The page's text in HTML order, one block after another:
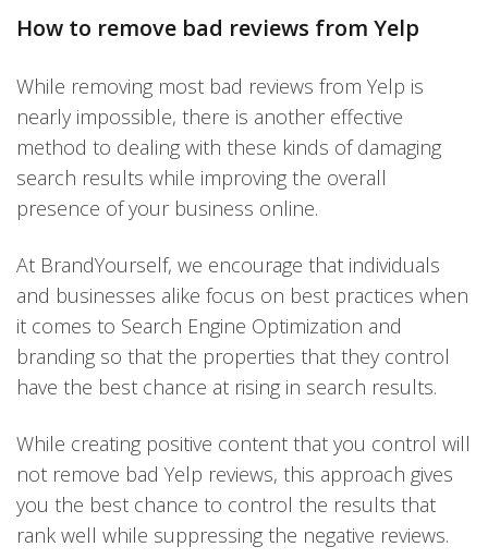
How to remove bad reviews from Yelp
While removing most bad reviews from Yelp is
nearly impossible, there is another effective
method to dealing with these kinds of damaging
search results while improving the overall
presence of your business online.
At BrandYourself, we encourage that individuals
and businesses alike focus on best practices when
it comes to Search Engine Optimization and
branding so that the properties that they control
have the best chance at rising in search results.
While creating positive content that you control will
not remove bad Yelp reviews, this approach gives
you the best chance to control the results that
rank well while suppressing the negative reviews.